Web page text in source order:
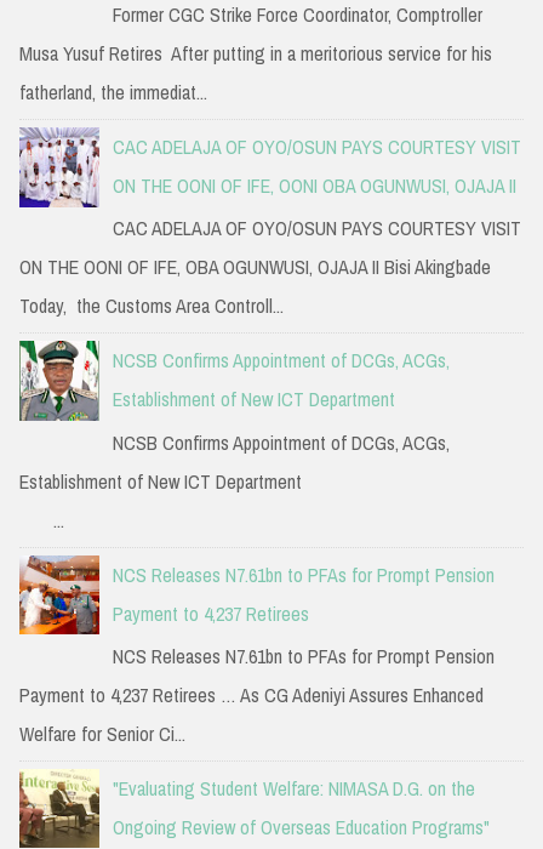
Former CGC Strike Force Coordinator, Comptroller
Musa Yusuf Retires After putting in a meritorious service for his
fatherland, the immediat...
CAC ADELAJA OF OYO/OSUN PAYS COURTESY VISIT
ON THE OONI OF IFE, OONI OBA OGUNWUSI, OJAJA II
CAC ADELAJA OF OYO/OSUN PAYS COURTESY VISIT
ON THE OONI OF IFE, OBA OGUNWUSI, OJAJA II Bisi Akingbade
Today, the Customs Area Controll...
NCSB Confirms Appointment of DCGs, ACGs,
Establishment of New ICT Department
NCSB Confirms Appointment of DCGs, ACGs,
Establishment of New ICT Department
...
NCS Releases N7.61bn to PFAs for Prompt Pension
Payment to 4,237 Retirees
NCS Releases N7.61bn to PFAs for Prompt Pension
Payment to 4,237 Retirees … As CG Adeniyi Assures Enhanced
Welfare for Senior Ci...
"Evaluating Student Welfare: NIMASA D.G. on the
Ongoing Review of Overseas Education Programs"